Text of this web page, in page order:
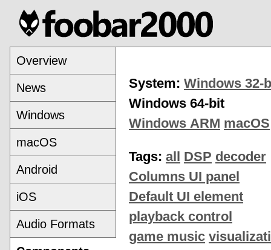
Overview
News
Windows
macOS
Android
iOS
Audio Formats
System: Windows 32-
Windows 64-bit
Windows ARM macOS
Tags: all DSP decoder
Columns UI panel
Default UI element
playback control
game music